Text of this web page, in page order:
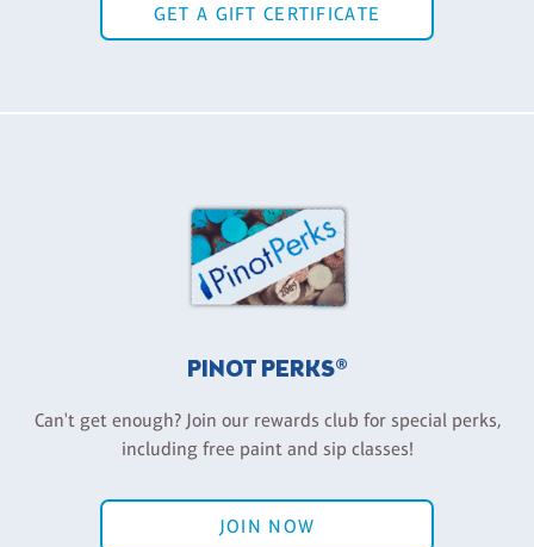
GET A GIFT CERTIFICATE
PINOT PERKS®
Can't get enough? Join our rewards club for special perks,
including free paint and sip classes!
JOIN NOW